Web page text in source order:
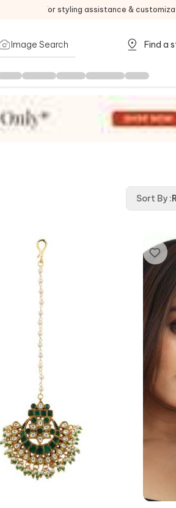
For styling assistance &
Image Search Find a
Sort By :